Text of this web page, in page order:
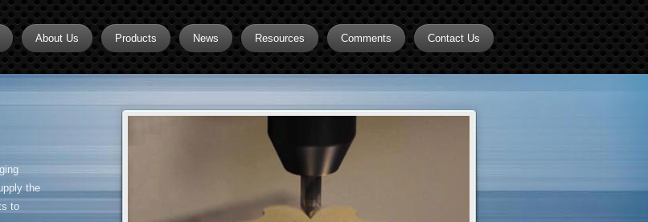
About Us Products
Brass CNC Machining
Brass Fitting Supplier
Brass Pipe Fittings
News Resources Comments Contact Us
the
to